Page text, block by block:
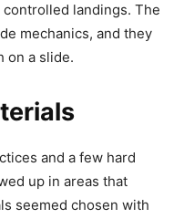
landings. The
mechanics, and they
on a slide.
and a few hard
up in areas that
seemed chosen with